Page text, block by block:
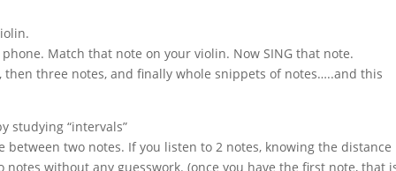
Match that note on your violin. Now SING that note.
three notes, and finally whole snippets of notes…..and this
studying “intervals”
two notes. If you listen to 2 notes, knowing the distance
without any guesswork. (once you have the first note, that